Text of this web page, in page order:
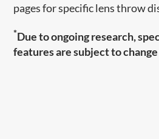
pages for specific lens throw
*Due to ongoing research,
features are subject to